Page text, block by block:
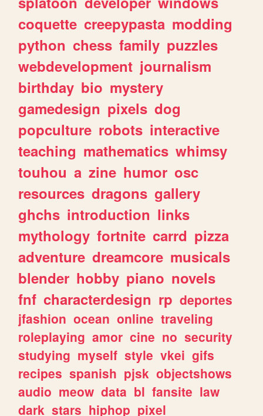
coquette creepypasta modding
python chess family puzzles
webdevelopment journalism
birthday bio mystery
gamedesign pixels dog
popculture robots interactive
teaching mathematics whimsy
touhou a zine humor osc
resources dragons gallery
ghchs introduction links
mythology fortnite carrd pizza
adventure dreamcore musicals
blender hobby piano novels
fnf characterdesign rp deportes
jfashion ocean online traveling
roleplaying amor cine no security
studying myself style vkei gifs
recipes spanish pjsk objectshows
audio meow data bl fansite law
dark stars hiphop pixel